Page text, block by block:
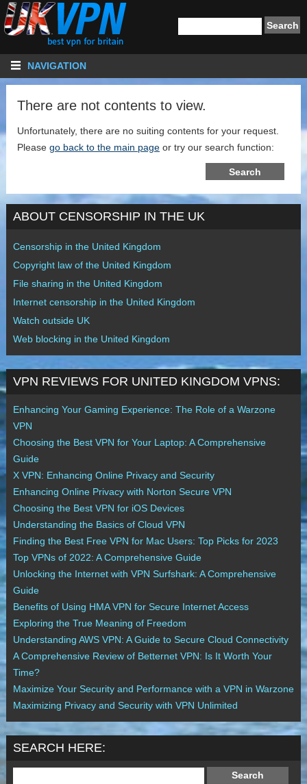
NAVIGATION
There are not contents to view.
Unfortunately, there are no suiting contents for your request.
Please go back to the main page or try our search function:
ABOUT CENSORSHIP IN THE UK
Censorship in the United Kingdom
Copyright law of the United Kingdom
File sharing in the United Kingdom
Internet censorship in the United Kingdom
Watch outside UK
Web blocking in the United Kingdom
VPN REVIEWS FOR UNITED KINGDOM VPNS:
Enhancing Your Gaming Experience: The Role of a Warzone
VPN
Choosing the Best VPN for Your Laptop: A Comprehensive
Guide
X VPN: Enhancing Online Privacy and Security
Enhancing Online Privacy with Norton Secure VPN
Choosing the Best VPN for iOS Devices
Understanding the Basics of Cloud VPN
Finding the Best Free VPN for Mac Users: Top Picks for 2023
Top VPNs of 2022: A Comprehensive Guide
Unlocking the Internet with VPN Surfshark: A Comprehensive
Guide
Benefits of Using HMA VPN for Secure Internet Access
Exploring the True Meaning of Freedom
Understanding AWS VPN: A Guide to Secure Cloud Connectivity
A Comprehensive Review of Betternet VPN: Is It Worth Your
Time?
Maximize Your Security and Performance with a VPN in Warzone
Maximizing Privacy and Security with VPN Unlimited
SEARCH HERE: